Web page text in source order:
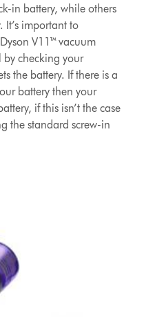
in battery, while others
It’s important to
V11™ vacuum
by checking your
the battery. If there is a
battery then your
if this isn’t the case
the standard screw-in